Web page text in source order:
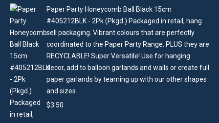
Paper Party Honeycomb Ball Black 15cm
#405212BLK - 2Pk (Pkgd.) Packaged in retail, hang
sell packaging. Vibrant colours that are perfectly
coordinated to the Paper Party Range. PLUS they are
RECYCLABLE! Super Versatile! Use for hanging
decor, add to balloon garlands and walls or create full
paper garlands by teaming up with our other shapes
and sizes .
$3.50